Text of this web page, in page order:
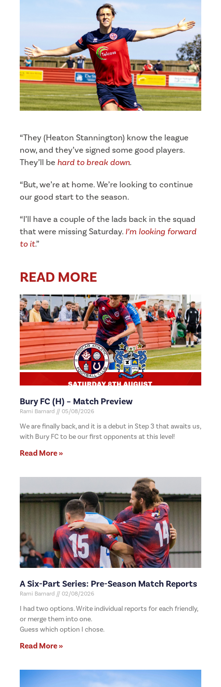
“They (Heaton Stannington) know the league
now, and they’ve signed some good players.
They’ll be hard to break down.
“But, we’re at home. We’re looking to continue
our good start to the season.
“I’ll have a couple of the lads back in the squad
that were missing Saturday. I’m looking forward
to it.”
READ MORE
Bury FC (H) – Match Preview
Rami Barnard 05/08/2026
We are finally back, and it is a debut in Step 3 that awaits us,
with Bury FC to be our first opponents at this level!
Read More »
A Six-Part Series: Pre-Season Match Reports
Rami Barnard 02/08/2026
I had two options. Write individual reports for each friendly,
or merge them into one.
Guess which option I chose.
Read More »